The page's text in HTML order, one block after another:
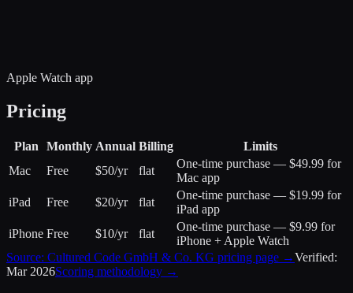
Apple Watch app
Pricing
Plan Monthly Annual Billing
Limits
Mac
Free $50/yr flat
One-time purchase — $49.99 for
Mac app
iPad
Free $20/yr flat
One-time purchase — $19.99 for
iPad app
iPhone Free $10/yr flat
One-time purchase — $9.99 for
iPhone + Apple Watch
Source: Cultured Code GmbH & Co. KG pricing page →Verified:
Mar 2026Scoring methodology →